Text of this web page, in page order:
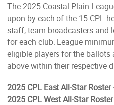
The 2025 Coastal Plain
upon by each of the 15 CPL
staff, team broadcasters and
for each club. League
eligible players for the ballots
above within their respective
2025 CPL East All-Star Roster
2025 CPL West All-Star